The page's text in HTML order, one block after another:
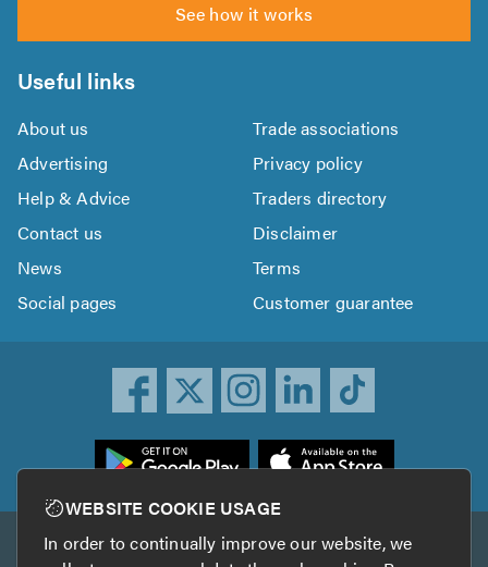
See how it works
Useful links
About us
Trade associations
Advertising
Privacy policy
Help & Advice
Traders directory
Contact us
Disclaimer
News
Terms
Social pages
Customer guarantee
Other services
WEBSITE COOKIE USAGE
In order to continually improve our website, we